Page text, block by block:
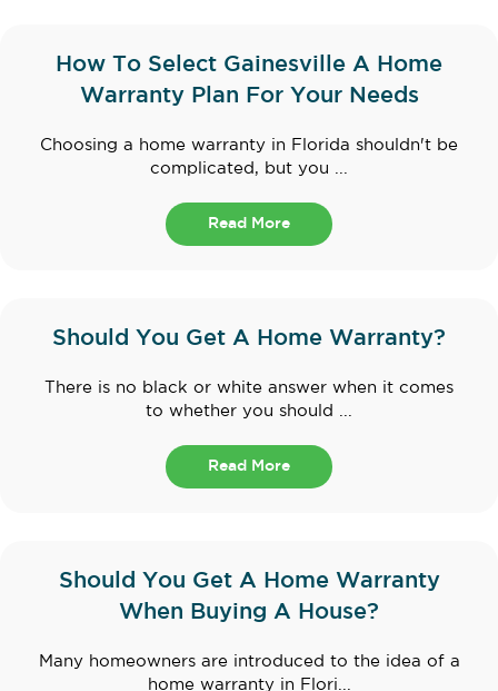
How To Select Gainesville A Home
Warranty Plan For Your Needs
Choosing a home warranty in Florida shouldn't be
complicated, but you ...
Read More
Should You Get A Home Warranty?
There is no black or white answer when it comes
to whether you should ...
Read More
Should You Get A Home Warranty
When Buying A House?
Many homeowners are introduced to the idea of a
home warranty in Flori...